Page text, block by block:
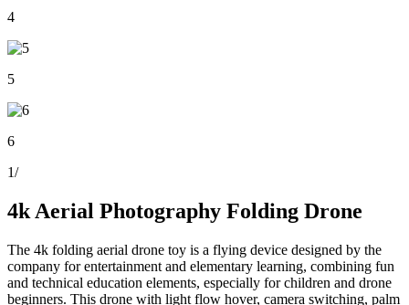
4
5
6
1/
4k Aerial Photography Folding Drone
The 4k folding aerial drone toy is a flying device designed by the
company for entertainment and elementary learning, combining fun
and technical education elements, especially for children and drone
beginners. This drone with light flow hover, camera switching, palm